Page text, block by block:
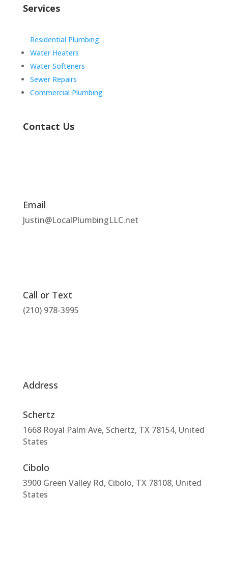
Services
Residential Plumbing
Water Heaters
Water Softeners
Sewer Repairs
Commercial Plumbing
Contact Us
Email
Justin@LocalPlumbingLLC.net
Call or Text
(210) 978-3995
Address
Schertz
1668 Royal Palm Ave, Schertz, TX 78154, United
States
Cibolo
3900 Green Valley Rd, Cibolo, TX 78108, United
States